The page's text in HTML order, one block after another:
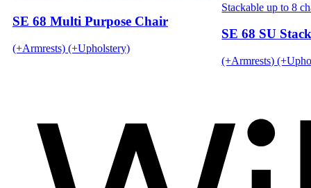
SE 68 Multi Purpose Chair
(+Armrests) (+Upholstery)
Stackable up to 8
SE 68 SU
(+Armrests)